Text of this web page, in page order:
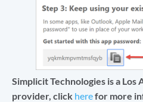
Simplicit Technologies is a Los
provider, click herefor more